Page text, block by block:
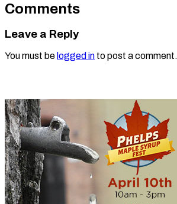
Comments
Leave a Reply
You must be logged in to post a comment.